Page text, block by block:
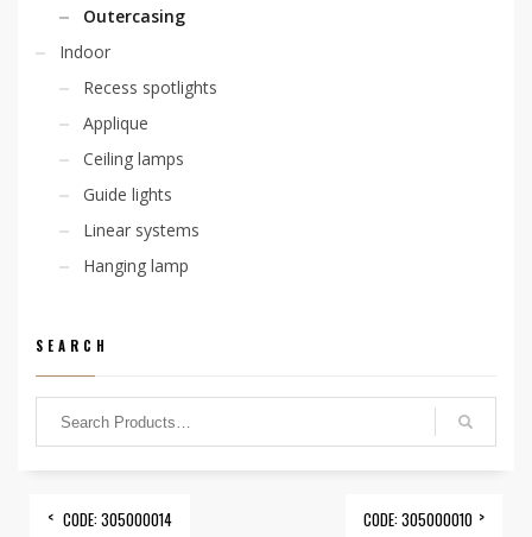
Outercasing
Indoor
Recess spotlights
Applique
Ceiling lamps
Guide lights
Linear systems
Hanging lamp
SEARCH
CODE: 305000014 CODE: 305000010